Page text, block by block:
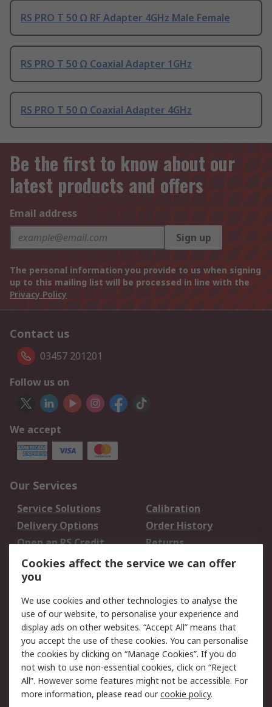
RS PRO T 50 Ω RF Adapter 4GHz Male Female
RS PRO T 50 Ω Coaxial Adapter 1GHz
RS PRO T 50 Ω Coaxial Adapter 4GHz
Be the first to know about our
latest products and offers
Email address
Sign up
The personal information you provide to us when signing
up to this mailing list will be processed in line with the
Privacy Policy
Contact us
03457 201201
Follow us on
We accept
Our Services
Service Solutions
Calibration
Delivery Options
Order History
Open an RS Credit
Account
Returns
Scheduled Orders
Legal
Cookie Policy
Email Security
Privacy Policy -
Updated
Website Terms
Terms and Conditions
of Sale
Cookies affect the service we can offer
you
We use cookies and other technologies to analyse the
use of our website, to personalise your experience and
display ads on other websites. “Accept All” means that
you accept the use of these cookies. You can personalise
the cookies by clicking on “Manage Cookies”. If you do
not wish to use non-essential cookies, click on “Reject
All”. However some features might not be accessible. For
more information, please read ourcookie policy.